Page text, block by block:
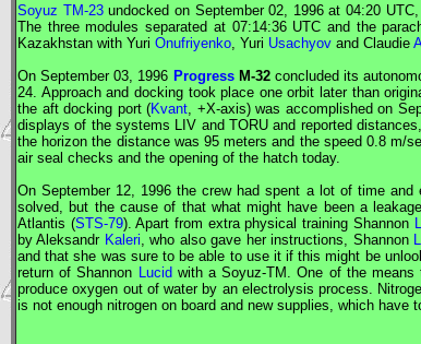
Soyuz TM-23undocked on September 02, 1996 at 04:20 UTC,
The three modules separated at 07:14:36 UTC and the
Kazakhstan with Yuri Onufriyenko , Yuri Usachyov and Claudie
On September 03, 1996 ProgressM-32concluded its
24. Approach and docking took place one orbit later than
the aft docking port (Kvant , +X-axis) was accomplished on
displays of the systems LIV and TORU and reported
the horizon the distance was 95 meters and the speed 0.8 m/
air seal checks and the opening of the hatch today.
On September 12, 1996 the crew had spent a lot of time
solved, but the cause of that what might have been a
Atlantis (STS-79). Apart from extra physical training Shannon
by Aleksandr Kaleri , who also gave her instructions, Shannon
and that she was sure to be able to use it if this might be
return of Shannon
Lucid with aSoyuz-TM. One of the
produce oxygen out of water by an electrolysis process.
is not enough nitrogen on board and new supplies, which have